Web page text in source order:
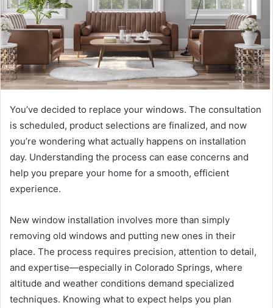
i
l
You’ve decided to replace your windows. The consultation
is scheduled, product selections are finalized, and now
you’re wondering what actually happens on installation
day. Understanding the process can ease concerns and
help you prepare your home for a smooth, efficient
experience.
New window installation involves more than simply
removing old windows and putting new ones in their
place. The process requires precision, attention to detail,
and expertise—especially in Colorado Springs, where
altitude and weather conditions demand specialized
techniques. Knowing what to expect helps you plan